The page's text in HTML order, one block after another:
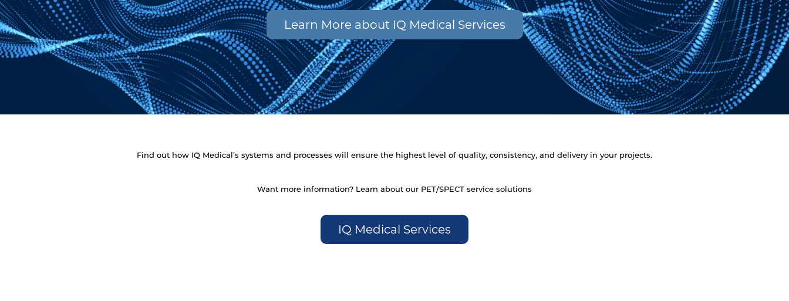
Learn More about IQ Medical Services
Find out how IQ Medical’s systems and processes will ensure the highest level of quality, consistency, and delivery in your projects.
Want more information? Learn about our PET/SPECT service solutions
IQ Medical Services